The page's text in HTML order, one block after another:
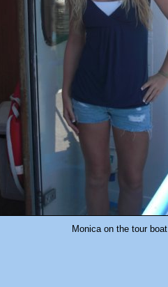
Monica on the tour boat